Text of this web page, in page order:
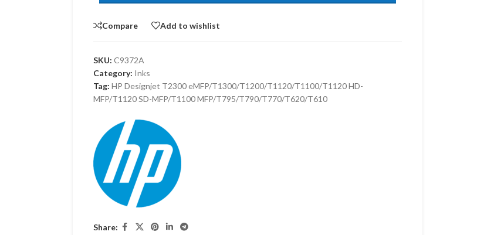
Compare Add to wishlist
SKU: C9372A
Category: Inks
Tag: HP Designjet T2300 eMFP/T1300/T1200/T1120/T1100/T1120 HD-
MFP/T1120 SD-MFP/T1100 MFP/T795/T790/T770/T620/T610
Share: